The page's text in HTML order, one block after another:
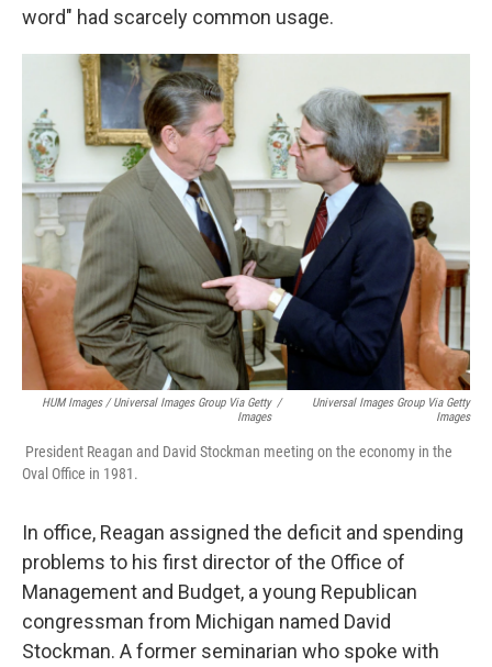
word" had scarcely common usage.
HUM Images / Universal Images Group Via Getty
Images
/
Universal Images Group Via Getty
Images
President Reagan and David Stockman meeting on the economy in the
Oval Office in 1981.
In office, Reagan assigned the deficit and spending
problems to his first director of the Office of
Management and Budget, a young Republican
congressman from Michigan named David
Stockman. A former seminarian who spoke with